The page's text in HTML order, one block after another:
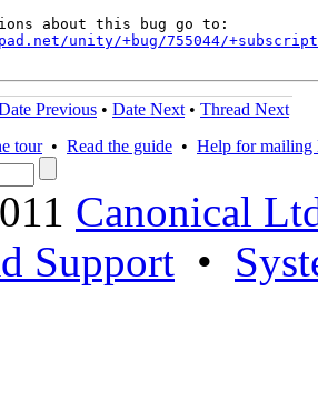
unity/+bug/755044/
Previous • Date Next • Thread Next
tour• Read the guide • Help for mailing
Canonical
Support •